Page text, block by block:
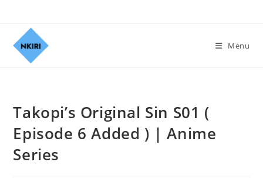
Menu
Takopi’s Original Sin S01 (
Episode 6 Added ) | Anime
Series